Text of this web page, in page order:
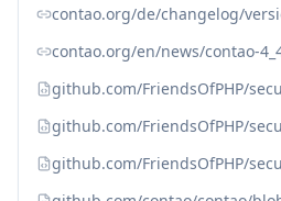
contao.org/de/changelog/
contao.org/en/news/contao-
github.com/FriendsOfPHP/
github.com/FriendsOfPHP/
github.com/FriendsOfPHP/